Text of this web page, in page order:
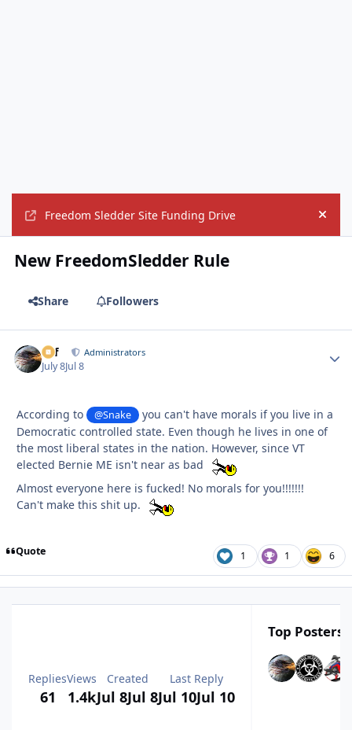
Freedom Sledder Site Funding Drive Hide
New FreedomSledder Rule
Share Followers
ckf Administrators
July 8Jul 8
According to @Snake
you can't have morals if you live in a
Democratic controlled state. Even though he lives in one of
the most liberal states in the nation. However, since VT
elected Bernie ME isn't near as bad
Almost everyone here is fucked! No morals for you!!!!!!!
Can't make this shit up.
Quote 1 1 6
Replies
61
Views
1.4k
Created
Jul 8Jul 8
Last Reply
Jul 10Jul 10
Top Posters